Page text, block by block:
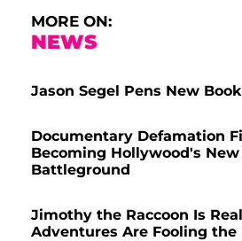
MORE ON:
NEWS
Jason Segel Pens New
Documentary Defamation
Becoming Hollywood's New
Battleground
Jimothy the Raccoon Is
Adventures Are Fooling